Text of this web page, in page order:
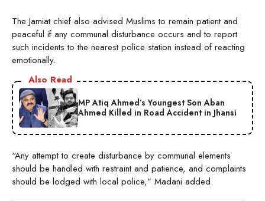
The Jamiat chief also advised Muslims to remain patient and
peaceful if any communal disturbance occurs and to report
such incidents to the nearest police station instead of reacting
emotionally.
Also Read
MP Atiq Ahmed’s Youngest Son Aban
Ahmed Killed in Road Accident in Jhansi
“Any attempt to create disturbance by communal elements
should be handled with restraint and patience, and complaints
should be lodged with local police,” Madani added.